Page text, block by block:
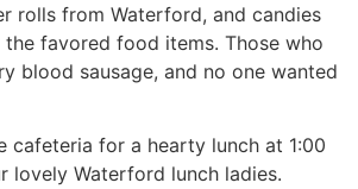
rolls from Waterford, and candies
favored food items. Those who
blood sausage, and no one wanted
cafeteria for a hearty lunch at 1:00
lovely Waterford lunch ladies.